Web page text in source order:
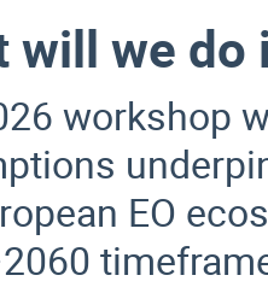
will we
workshop
EO